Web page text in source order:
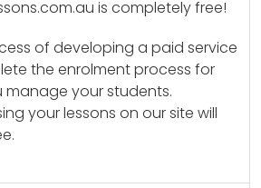
is completely free!
of developing a paid service
the enrolment process for
your students.
your lessons on our site will